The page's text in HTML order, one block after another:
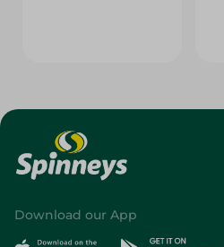
Download our App